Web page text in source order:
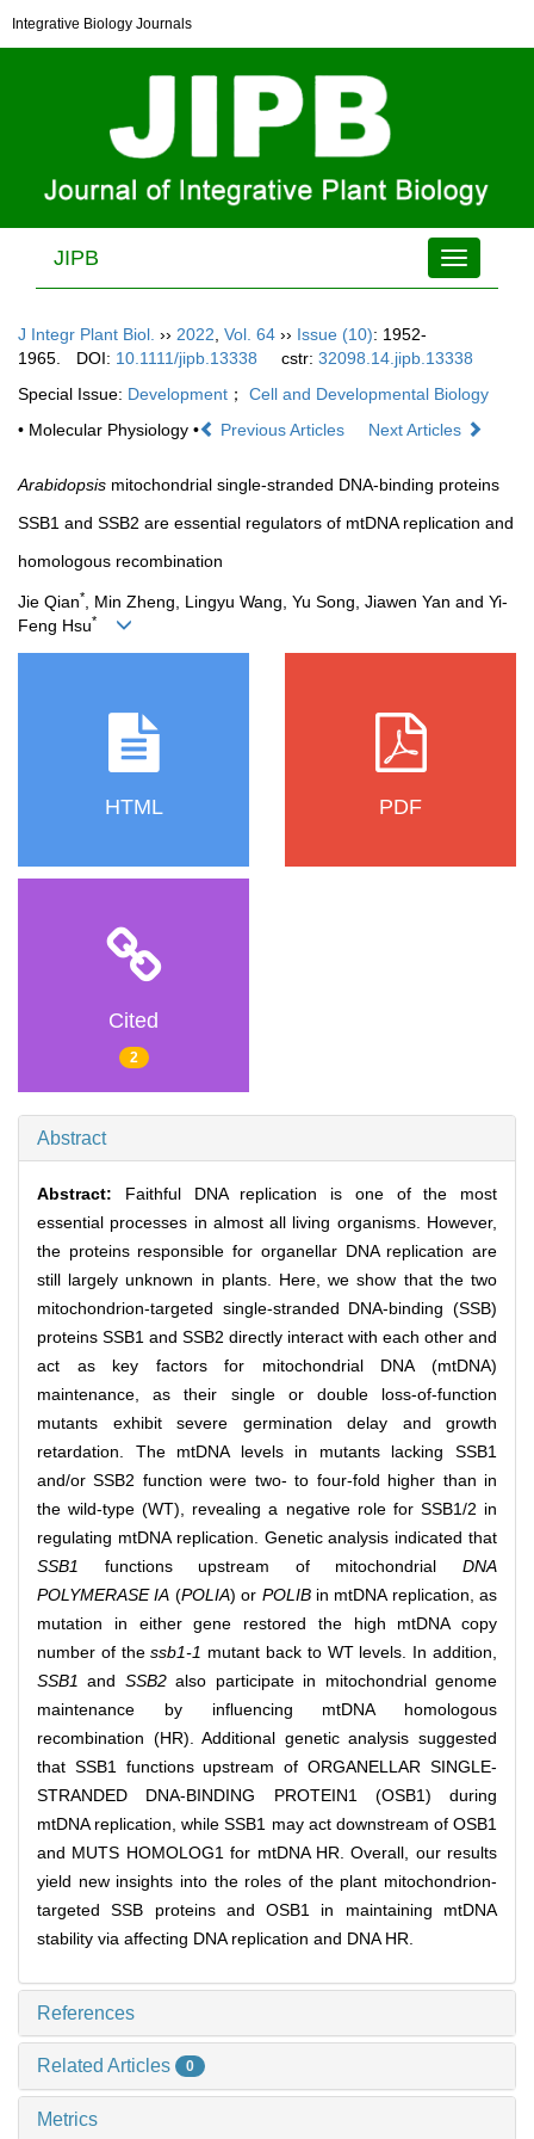
Integrative Biology Journals
Toggle
navigation
JIPB
J Integr Plant Biol. ›› 2022 Vol. 64 ›› Issue (10): 1952-
1965.
DOI: 10.1111/jipb.13338 cstr:32098.14.jipb.13338
Special Issue: Development ； Cell and Developmental Biology
• Molecular Physiology •
Previous Articles Next Articles
Arabidopsis mitochondrial single-stranded DNA-binding proteins
SSB1 and SSB2 are essential regulators of mtDNA replication and
homologous recombination
Jie Qian*, Min Zheng, Lingyu Wang, Yu Song, Jiawen Yan and Yi‐
Feng Hsu*
HTML PDF
Cited
2
Abstract
Abstract: Faithful DNA replication is one of the most
essential processes in almost all living organisms. However,
the proteins responsible for organellar DNA replication are
still largely unknown in plants. Here, we show that the two
mitochondrion-targeted single-stranded DNA-binding (SSB)
proteins SSB1 and SSB2 directly interact with each other and
act as key factors for mitochondrial DNA (mtDNA)
maintenance, as their single or double loss-of-function
mutants exhibit severe germination delay and growth
retardation. The mtDNA levels in mutants lacking SSB1
and/or SSB2 function were two- to four-fold higher than in
the wild-type (WT), revealing a negative role for SSB1/2 in
regulating mtDNA replication. Genetic analysis indicated that
SSB1
functions upstream of mitochondrial DNA
POLYMERASE IA (POLIA) or POLIBin mtDNA replication, as
mutation in either gene restored the high mtDNA copy
number of thessb1-1 mutant back to WT levels. In addition,
SSB1 and SSB2also participate in mitochondrial genome
maintenance by influencing mtDNA homologous
recombination (HR). Additional genetic analysis suggested
that SSB1 functions upstream of ORGANELLAR SINGLE-
STRANDED DNA-BINDING PROTEIN1 (OSB1) during
mtDNA replication, while SSB1 may act downstream of OSB1
and MUTS HOMOLOG1 for mtDNA HR. Overall, our results
yield new insights into the roles of the plant mitochondrion-
targeted SSB proteins and OSB1 in maintaining mtDNA
stability via affecting DNA replication and DNA HR.
References
Related Articles 0
Metrics